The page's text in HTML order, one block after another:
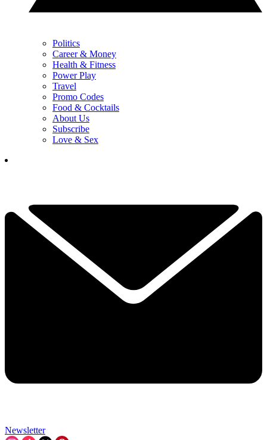
Politics
Career & Money
Health & Fitness
Power Play
Travel
Promo Codes
Food & Cocktails
About Us
Subscribe
Love & Sex
Newsletter